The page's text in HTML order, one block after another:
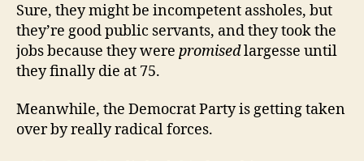
Sure, they might be incompetent assholes, but
they’re good public servants, and they took the
jobs because they were promisedlargesse until
they finally die at 75.
Meanwhile, the Democrat Party is getting taken
over by really radical forces.